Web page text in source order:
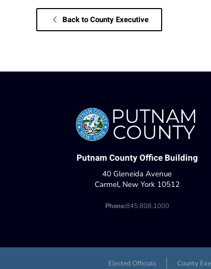
Back to County Executive
Putnam County Office Building
40 Gleneida Avenue
Carmel, New York 10512
Phone:845.808.1000
Elected Officials County